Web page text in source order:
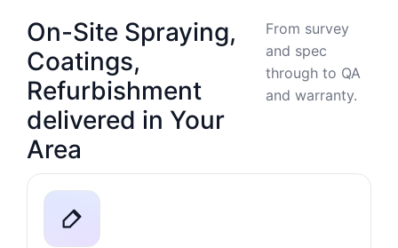
On-Site Spraying,
Coatings,
Refurbishment
delivered in Your
Area
From survey
and spec
through to QA
and warranty.